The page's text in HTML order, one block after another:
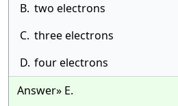
B. two electrons
C. three electrons
D. four electrons
Answer» E.